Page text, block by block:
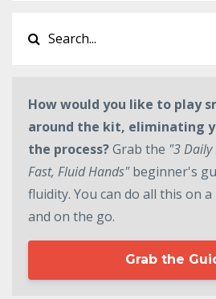
How would you like to play
around the kit, eliminating
the process?Grab the "3 Daily
Fast, Fluid Hands"beginner's
fluidity. You can do all this on
and on the go.
Grab the